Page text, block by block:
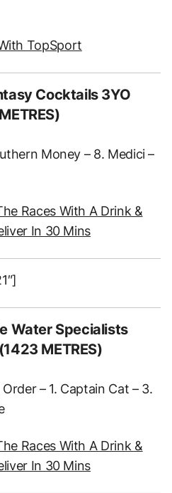
TopSport
Cocktails 3YO
Money – 8. Medici –
Races With A Drink &
In 30 Mins
Water Specialists
METRES)
– 1. Captain Cat – 3.
Races With A Drink &
In 30 Mins